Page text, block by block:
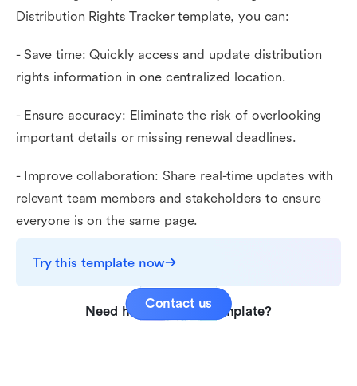
Distribution Rights Tracker template, you can:
- Save time: Quickly access and update distribution
rights information in one centralized location.
- Ensure accuracy: Eliminate the risk of overlooking
important details or missing renewal deadlines.
- Improve collaboration: Share real-time updates with
relevant team members and stakeholders to ensure
everyone is on the same page.
Try this template now
Need help with this template?
Contact us